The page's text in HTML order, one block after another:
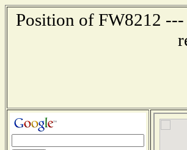
Position of FW8212